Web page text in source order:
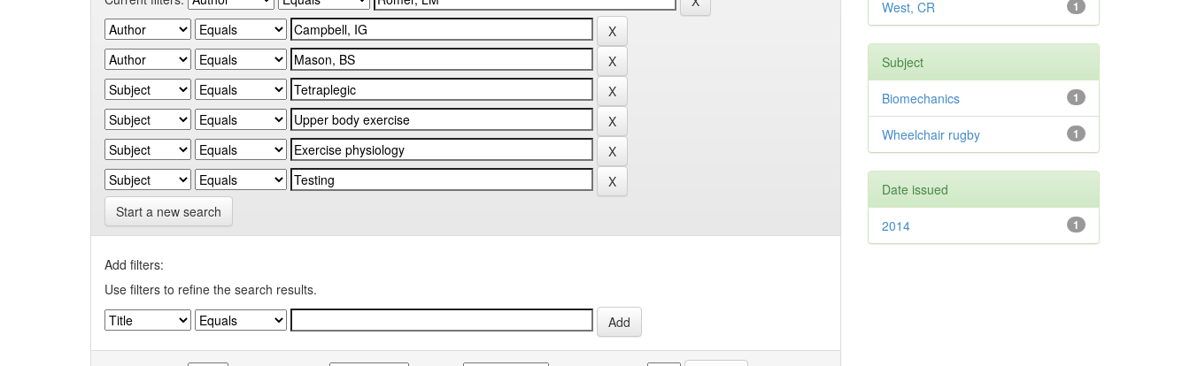
Start a new search
Add filters:
Use filters to refine the search results.
1
West, CR
Subject
1
Biomechanics
1
Wheelchair rugby
Date issued
1
2014